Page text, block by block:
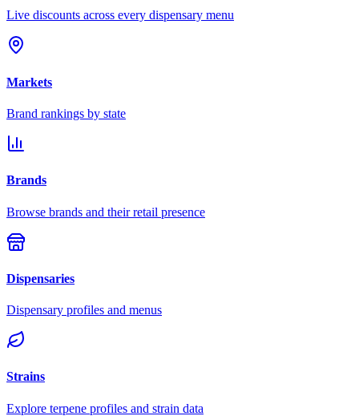
Live discounts across every dispensary menu
Markets
Brand rankings by state
Brands
Browse brands and their retail presence
Dispensaries
Dispensary profiles and menus
Strains
Explore terpene profiles and strain data